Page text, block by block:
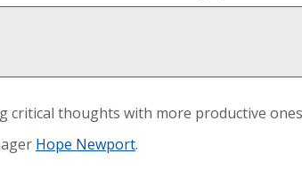
thoughts with more productive
Hope Newport.